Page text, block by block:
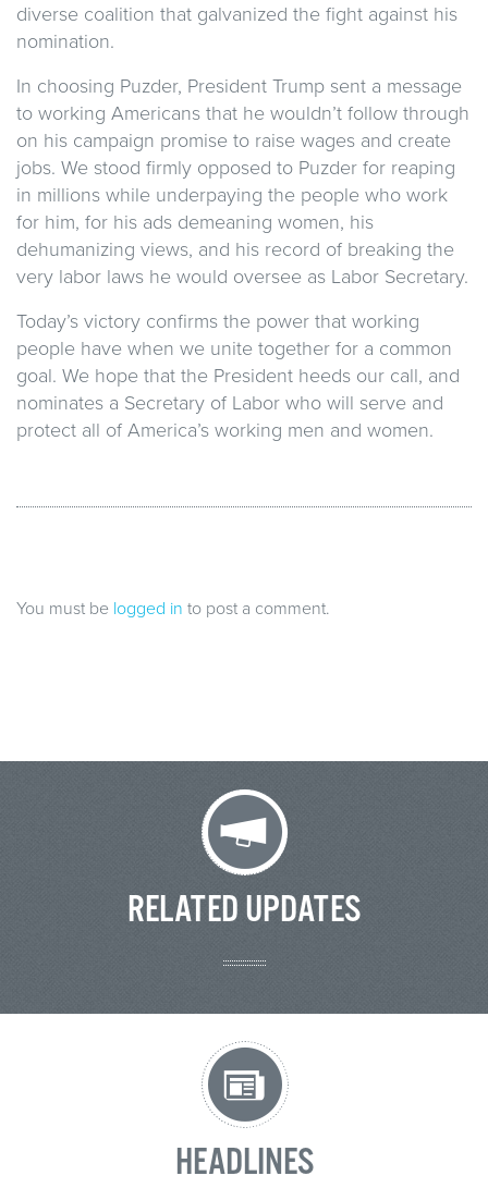
diverse coalition that galvanized the fight against his
nomination.
In choosing Puzder, President Trump sent a message
to working Americans that he wouldn’t follow through
on his campaign promise to raise wages and create
jobs. We stood firmly opposed to Puzder for reaping
in millions while underpaying the people who work
for him, for his ads demeaning women, his
dehumanizing views, and his record of breaking the
very labor laws he would oversee as Labor Secretary.
Today’s victory confirms the power that working
people have when we unite together for a common
goal. We hope that the President heeds our call, and
nominates a Secretary of Labor who will serve and
protect all of America’s working men and women.
You must be logged in to post a comment.
RELATED UPDATES
HEADLINES